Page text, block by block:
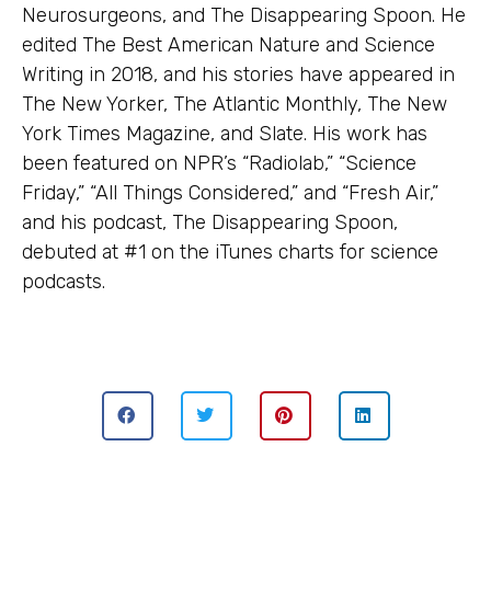
Neurosurgeons, and The Disappearing Spoon. He
edited The Best American Nature and Science
Writing in 2018, and his stories have appeared in
The New Yorker, The Atlantic Monthly, The New
York Times Magazine, and Slate. His work has
been featured on NPR’s “Radiolab,” “Science
Friday,” “All Things Considered,” and “Fresh Air,”
and his podcast, The Disappearing Spoon,
debuted at #1 on the iTunes charts for science
podcasts.